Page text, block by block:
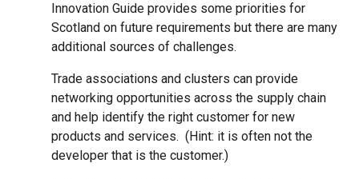
Innovation Guide provides some priorities for
Scotland on future requirements but there are many
additional sources of challenges.
Trade associations and clusters can provide
networking opportunities across the supply chain
and help identify the right customer for new
products and services. (Hint: it is often not the
developer that is the customer.)